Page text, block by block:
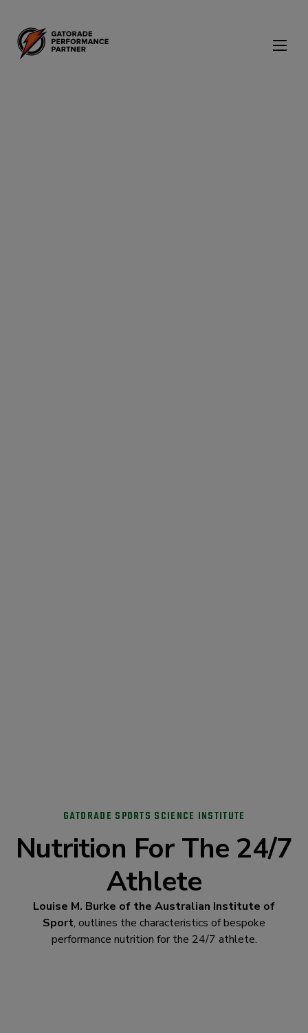
GATORADE SPORTS SCIENCE INSTITUTE
Nutrition For The 24/7
Athlete
Louise M. Burke of the Australian Institute of
Sport, outlines the characteristics of bespoke
performance nutrition for the 24/7 athlete.